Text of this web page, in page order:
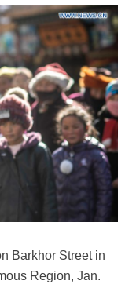
Barkhor Street in
Region, Jan.